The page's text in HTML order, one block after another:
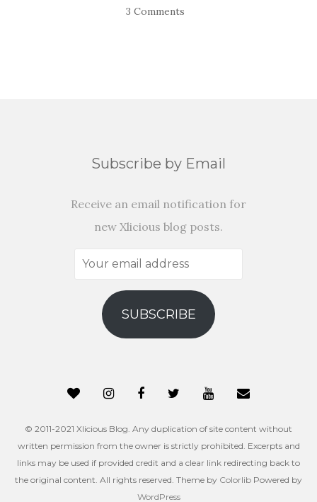
3 Comments
Subscribe by Email
Receive an email notification for
new Xlicious blog posts.
Your
address
SUBSCRIBE
© 2011-2021 Xlicious Blog. Any duplication of site content without
written permission from the owner is strictly prohibited. Excerpts and
links may be used if provided credit and a clear link redirecting back to
the original content. All rights reserved. Theme by Colorlib Powered by
WordPress